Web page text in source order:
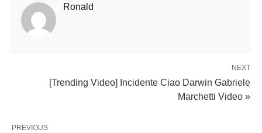
Ronald
NEXT
[Trending Video] Incidente Ciao Darwin Gabriele
Marchetti Video »
PREVIOUS